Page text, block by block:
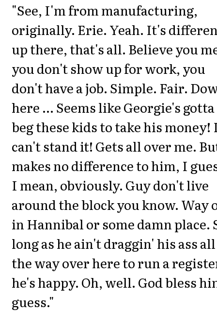
"See, I'm from manufacturing,
originally. Erie. Yeah. It's
up there, that's all. Believe you
you don't show up for work, you
don't have a job. Simple. Fair.
here ... Seems like Georgie's gotta
beg these kids to take his money!
can't stand it! Gets all over me.
makes no difference to him, I
I mean, obviously. Guy don't live
around the block you know. Way
in Hannibal or some damn place.
long as he ain't draggin' his ass all
the way over here to run a
he's happy. Oh, well. God bless
guess."